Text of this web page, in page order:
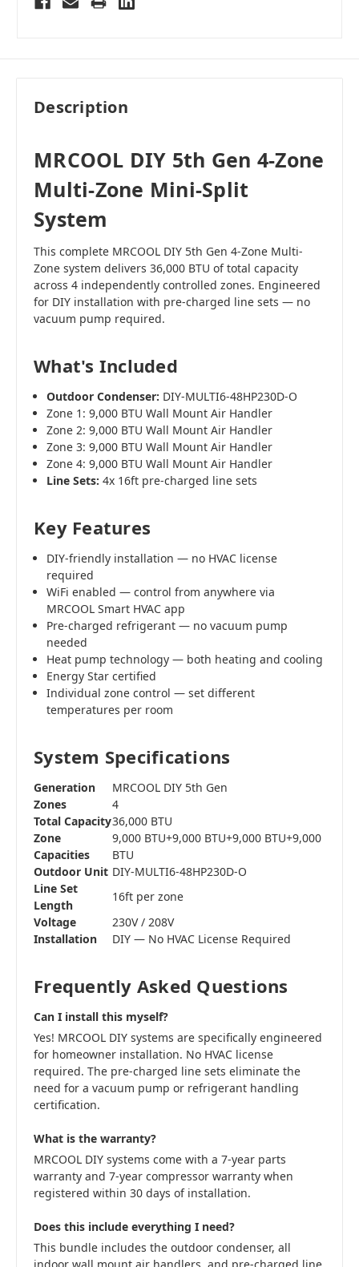
Description
MRCOOL DIY 5th Gen 4-Zone
Multi-Zone Mini-Split
System
This complete MRCOOL DIY 5th Gen 4-Zone Multi-
Zone system delivers 36,000 BTU of total capacity
across 4 independently controlled zones. Engineered
for DIY installation with pre-charged line sets — no
vacuum pump required.
What's Included
Outdoor Condenser: DIY-MULTI6-48HP230D-O
Zone 1: 9,000 BTU Wall Mount Air Handler
Zone 2: 9,000 BTU Wall Mount Air Handler
Zone 3: 9,000 BTU Wall Mount Air Handler
Zone 4: 9,000 BTU Wall Mount Air Handler
Line Sets: 4x 16ft pre-charged line sets
Key Features
DIY-friendly installation — no HVAC license
required
WiFi enabled — control from anywhere via
MRCOOL Smart HVAC app
Pre-charged refrigerant — no vacuum pump
needed
Heat pump technology — both heating and cooling
Energy Star certified
Individual zone control — set different
temperatures per room
System Specifications
Generation
MRCOOL DIY 5th Gen
Zones
4
Total Capacity36,000 BTU
Zone
Capacities
9,000 BTU+9,000 BTU+9,000 BTU+9,000
BTU
Outdoor Unit DIY-MULTI6-48HP230D-O
Line Set
Length
16ft per zone
Voltage
230V / 208V
Installation
DIY — No HVAC License Required
Frequently Asked Questions
Can I install this myself?
Yes! MRCOOL DIY systems are specifically engineered
for homeowner installation. No HVAC license
required. The pre-charged line sets eliminate the
need for a vacuum pump or refrigerant handling
certification.
What is the warranty?
MRCOOL DIY systems come with a 7-year parts
warranty and 7-year compressor warranty when
registered within 30 days of installation.
Does this include everything I need?
This bundle includes the outdoor condenser, all